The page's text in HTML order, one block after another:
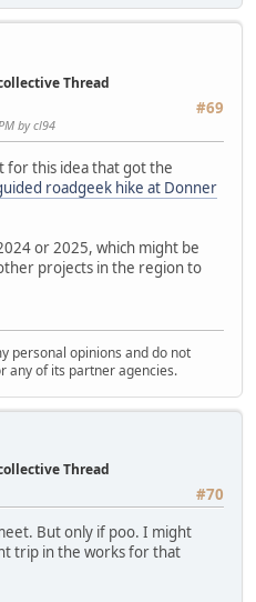
Thread
#69
by cl94
this idea that got the
roadgeek hike at Donner
or 2025, which might be
projects in the region to
personal opinions and do not
any of its partner agencies.
Thread
#70
But only if poo. I might
trip in the works for that